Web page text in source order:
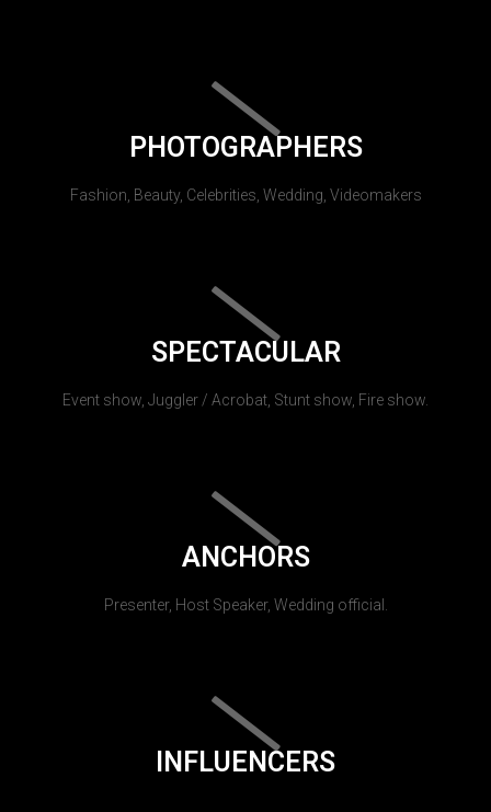
PHOTOGRAPHERS
Fashion, Beauty, Celebrities, Wedding, Videomakers
SPECTACULAR
Event show, Juggler / Acrobat, Stunt show, Fire show.
ANCHORS
Presenter, Host Speaker, Wedding official.
INFLUENCERS